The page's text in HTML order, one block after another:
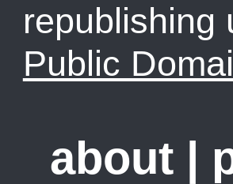
Public
about |